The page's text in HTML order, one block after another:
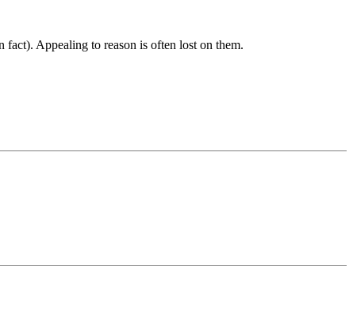
fact). Appealing to reason is often lost on them.